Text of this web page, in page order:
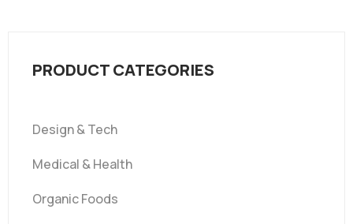
PRODUCT CATEGORIES
Design & Tech
Medical & Health
Organic Foods